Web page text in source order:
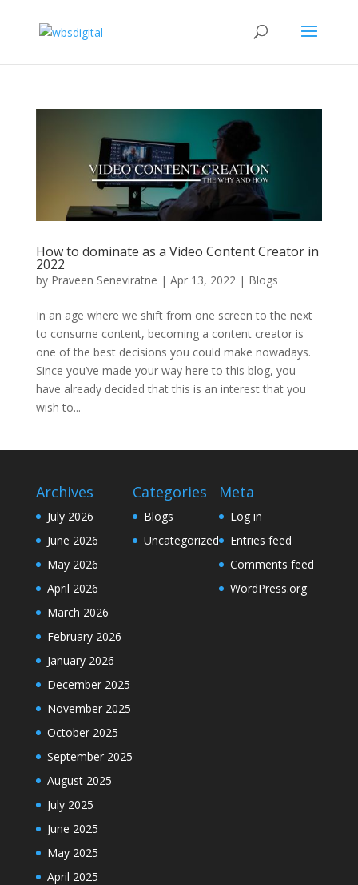
How to dominate as a Video Content Creator in
2022
by Praveen Seneviratne | Apr 13, 2022 | Blogs
In an age where we shift from one screen to the next
to consume content, becoming a content creator is
one of the best decisions you could make nowadays.
Since you’ve made your way here to this blog, you
have already decided that this is an interest that you
wish to...
Archives
July 2026
June 2026
May 2026
April 2026
March 2026
February 2026
January 2026
December 2025
November 2025
October 2025
September 2025
August 2025
July 2025
June 2025
May 2025
April 2025
Categories
Blogs
Uncategorized
Meta
Log in
Entries feed
Comments feed
WordPress.org